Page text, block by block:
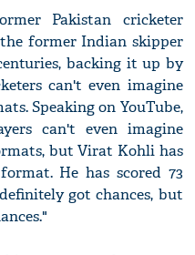
Pakistan cricketer
former Indian skipper
backing it up by
can't even imagine
Speaking on YouTube,
can't even imagine
but Virat Kohli has
He has scored 73
got chances, but